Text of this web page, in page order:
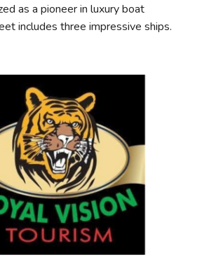
as a pioneer in luxury boat
includes three impressive ships.